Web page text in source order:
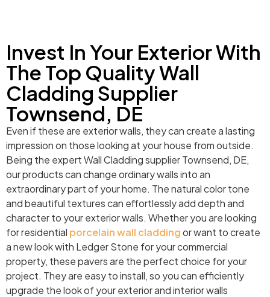
Invest In Your Exterior With
The Top Quality Wall
Cladding Supplier
Townsend, DE
Even if these are exterior walls, they can create a lasting
impression on those looking at your house from outside.
Being the expert Wall Cladding supplier Townsend, DE,
our products can change ordinary walls into an
extraordinary part of your home. The natural color tone
and beautiful textures can effortlessly add depth and
character to your exterior walls. Whether you are looking
for residential porcelain wall claddingor want to create
a new look with Ledger Stone for your commercial
property, these pavers are the perfect choice for your
project. They are easy to install, so you can efficiently
upgrade the look of your exterior and interior walls